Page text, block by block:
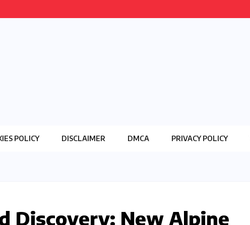
POLICY DISCLAIMER DMCA PRIVACY POLICY
Discovery: New Alpine